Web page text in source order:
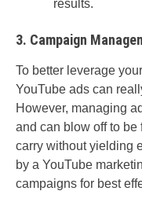
results.
3. Campaign
To better leverage
YouTube ads can
However, managing
and can blow off to be
carry without yielding
by a YouTube
campaigns for best